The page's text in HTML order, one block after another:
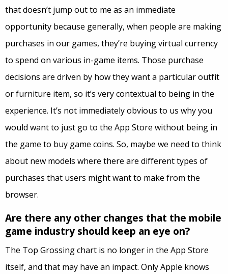
that doesn’t jump out to me as an immediate
opportunity because generally, when people are making
purchases in our games, they’re buying virtual currency
to spend on various in-game items. Those purchase
decisions are driven by how they want a particular outfit
or furniture item, so it’s very contextual to being in the
experience. It’s not immediately obvious to us why you
would want to just go to the App Store without being in
the game to buy game coins. So, maybe we need to think
about new models where there are different types of
purchases that users might want to make from the
browser.
Are there any other changes that the mobile
game industry should keep an eye on?
The Top Grossing chart is no longer in the App Store
itself, and that may have an impact. Only Apple knows